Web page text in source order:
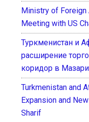
Ministry of
Meeting with US
Туркменистан и
расширение
коридор в
Turkmenistan and
Expansion and
Sharif